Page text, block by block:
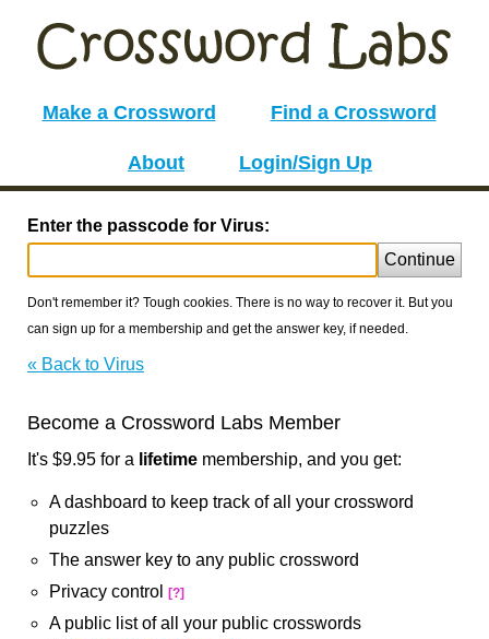
Make a Crossword Find a Crossword
About Login/Sign Up
Enter the passcode for Virus:
Continue
Don't remember it? Tough cookies. There is no way to recover it. But you
can sign up for a membership and get the answer key, if needed.
« Back to Virus
Become a Crossword Labs Member
It's $9.95 for a lifetime membership, and you get:
A dashboard to keep track of all your crossword
puzzles
The answer key to any public crossword
Privacy control
[?]
A public list of all your public crosswords